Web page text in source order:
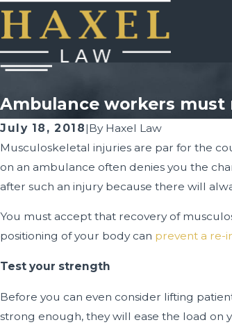
Ambulance workers
July 18, 2018|By Haxel Law
Musculoskeletal injuries are par for the
on an ambulance often denies you the
after such an injury because there will
You must accept that recovery of
positioning of your body can prevent a re-
Test your strength
Before you can even consider lifting
strong enough, they will ease the load on